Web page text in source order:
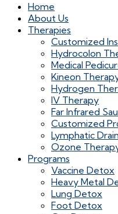
Home
About Us
Therapies
Customized
Hydrocolon
Medical
Kineon
Hydrogen
IV Therapy
Far Infrared
Customized
Lymphatic
Ozone
Programs
Vaccine Detox
Heavy Metal
Lung Detox
Foot Detox